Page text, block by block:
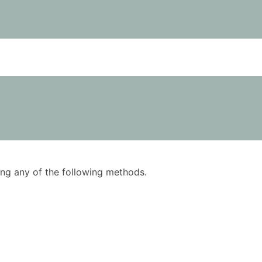
any of the following methods.